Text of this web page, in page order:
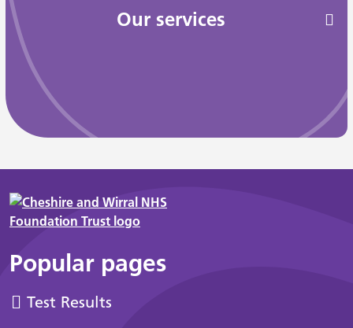
Our services
Popular pages
Test Results